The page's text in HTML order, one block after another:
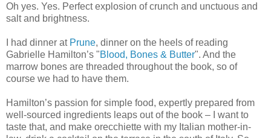
Oh yes. Yes. Perfect explosion of crunch and unctuous and
salt and brightness.
I had dinner at Prune, dinner on the heels of reading
Gabrielle Hamilton’s "Blood, Bones & Butter". And the
marrow bones are threaded throughout the book, so of
course we had to have them.
Hamilton’s passion for simple food, expertly prepared from
well-sourced ingredients leaps out of the book – I want to
taste that, and make orecchiette with my Italian mother-in-